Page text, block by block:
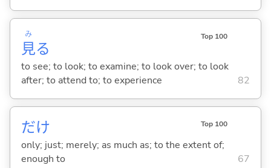
見
み
る
Top 100
to see; to look; to examine; to look over; to look
after; to attend to; to experience
82
だけ Top 100
only; just; merely; as much as; to the extent of;
enough to
67